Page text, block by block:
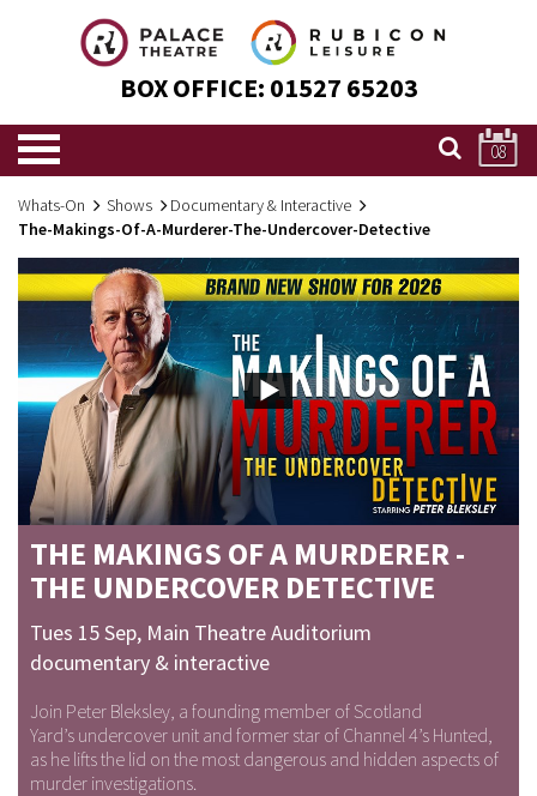
BOX OFFICE: 01527 65203
08
Whats-On Shows
Documentary & Interactive
The-Makings-Of-A-Murderer-The-Undercover-Detective
THE MAKINGS OF A MURDERER -
THE UNDERCOVER DETECTIVE
Tues 15 Sep, Main Theatre Auditorium
documentary & interactive
Join Peter Bleksley, a founding member of Scotland
Yard’s undercover unit and former star of Channel 4’s Hunted,
as he lifts the lid on the most dangerous and hidden aspects of
murder investigations.